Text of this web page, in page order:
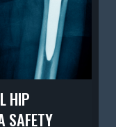
HIP
SAFETY